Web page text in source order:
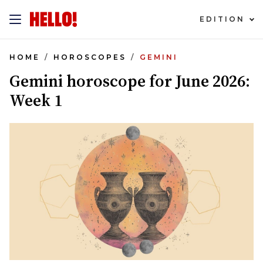
EDITION
HOME HOROSCOPES GEMINI
Gemini horoscope for June 2026:
Week 1